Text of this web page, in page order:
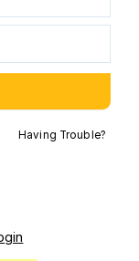
Having Trouble?